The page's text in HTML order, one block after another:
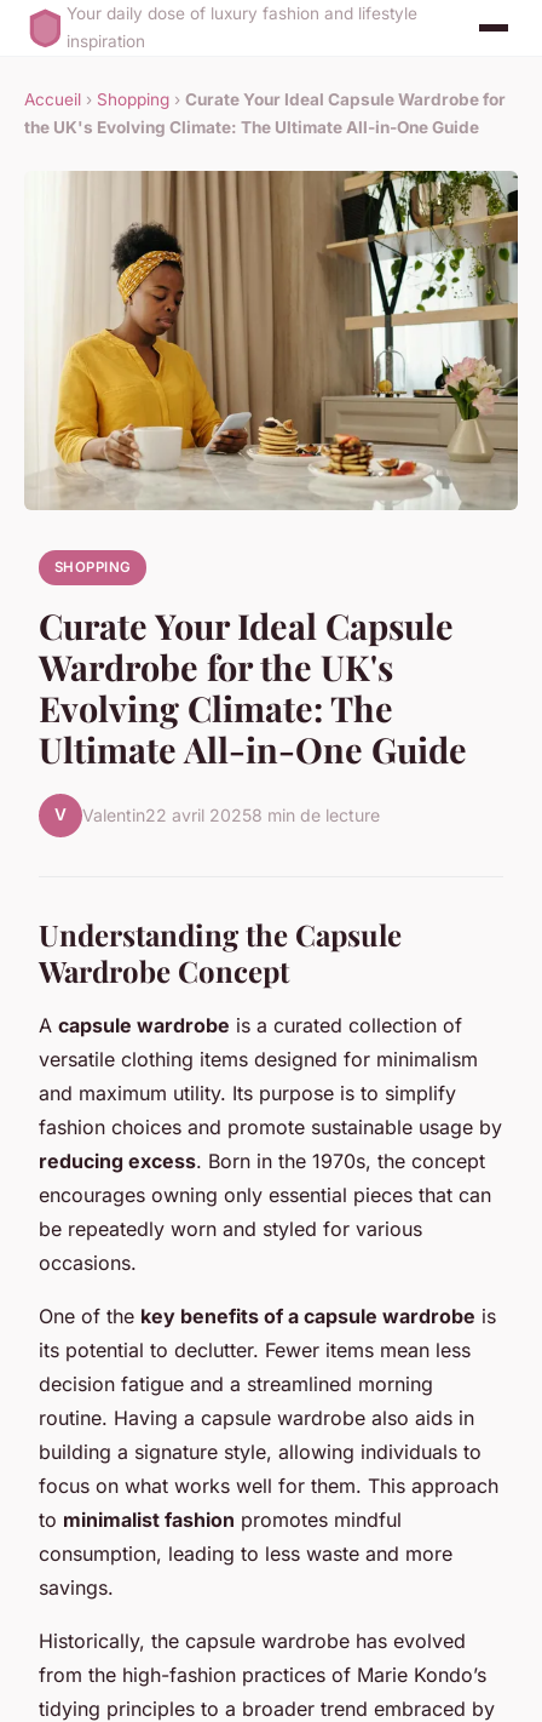
Your daily dose of luxury fashion and lifestyle
inspiration
Accueil › Shopping › Curate Your Ideal Capsule Wardrobe for
the UK's Evolving Climate: The Ultimate All-in-One Guide
SHOPPING
Curate Your Ideal Capsule
Wardrobe for the UK's
Evolving Climate: The
Ultimate All-in-One Guide
V Valentin22 avril 20258 min de lecture
Understanding the Capsule
Wardrobe Concept
A capsule wardrobe is a curated collection of
versatile clothing items designed for minimalism
and maximum utility. Its purpose is to simplify
fashion choices and promote sustainable usage by
reducing excess. Born in the 1970s, the concept
encourages owning only essential pieces that can
be repeatedly worn and styled for various
occasions.
One of the key benefits of a capsule wardrobe is
its potential to declutter. Fewer items mean less
decision fatigue and a streamlined morning
routine. Having a capsule wardrobe also aids in
building a signature style, allowing individuals to
focus on what works well for them. This approach
to minimalist fashion promotes mindful
consumption, leading to less waste and more
savings.
Historically, the capsule wardrobe has evolved
from the high-fashion practices of Marie Kondo’s
tidying principles to a broader trend embraced by